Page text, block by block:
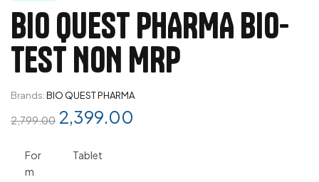
BIO QUEST PHARMA BIO-
TEST NON MRP
Brands:BIO QUEST PHARMA
2,799.00 2,399.00
For
m
Tablet